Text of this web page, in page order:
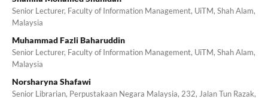
Senior Lecturer, Faculty of Information Management, UiTM, Shah Alam,
Malaysia
Muhammad Fazli Baharuddin
Senior Lecturer, Faculty of Information Management, UiTM, Shah Alam,
Malaysia
Norsharyna Shafawi
Senior Librarian, Perpustakaan Negara Malaysia, 232, Jalan Tun Razak,